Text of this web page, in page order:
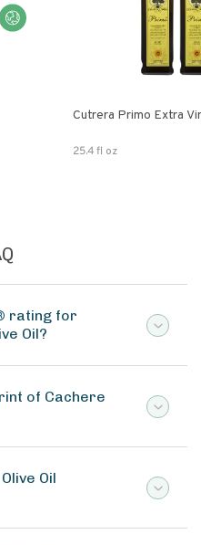
Cutrera
25.4 fl oz
rating for
Oil?
of Cachere
Oil